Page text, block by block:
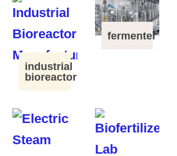
industrial
bioreactor
fermenter